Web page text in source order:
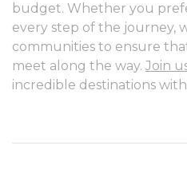
budget. Whether you
every step of the journey,
communities to ensure
meet along the way. Join
incredible destinations with